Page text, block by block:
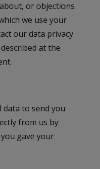
or objections
we use your
our data privacy
at the
data to send you
from us by
gave your